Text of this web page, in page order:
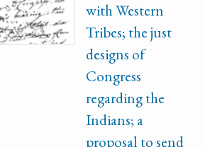
with Western
Tribes; the just
designs of
Congress
regarding the
Indians; a
proposal to send